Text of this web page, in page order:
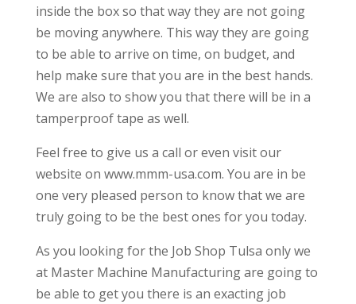
inside the box so that way they are not going
be moving anywhere. This way they are going
to be able to arrive on time, on budget, and
help make sure that you are in the best hands.
We are also to show you that there will be in a
tamperproof tape as well.
Feel free to give us a call or even visit our
website on www.mmm-usa.com. You are in be
one very pleased person to know that we are
truly going to be the best ones for you today.
As you looking for the Job Shop Tulsa only we
at Master Machine Manufacturing are going to
be able to get you there is an exacting job